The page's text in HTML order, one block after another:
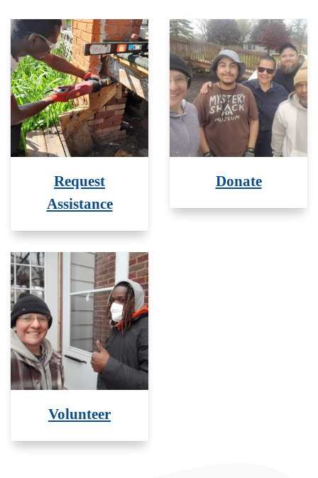
Request
Assistance
Donate
Volunteer